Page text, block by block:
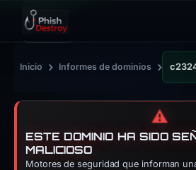
Inicio › Informes de dominios ›
⚠️
ESTE DOMINIO HA SIDO
MALICIOSO
Motores de seguridad que informan